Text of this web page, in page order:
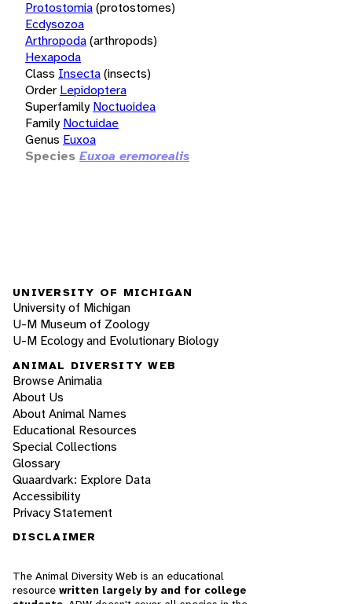
Protostomia(protostomes)
Ecdysozoa
Arthropoda(arthropods)
Hexapoda
Class Insecta(insects)
Order Lepidoptera
Superfamily Noctuoidea
Family Noctuidae
Genus Euxoa
Species Euxoa eremorealis
UNIVERSITY OF MICHIGAN
University of Michigan
U-M Museum of Zoology
U-M Ecology and Evolutionary Biology
ANIMAL DIVERSITY WEB
Browse Animalia
About Us
About Animal Names
Educational Resources
Special Collections
Glossary
Quaardvark: Explore Data
Accessibility
Privacy Statement
DISCLAIMER
The Animal Diversity Web is an educational
resource written largely by and for college